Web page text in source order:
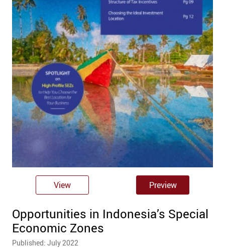
View Preview
Opportunities in Indonesia’s Special
Economic Zones
Published: July 2022